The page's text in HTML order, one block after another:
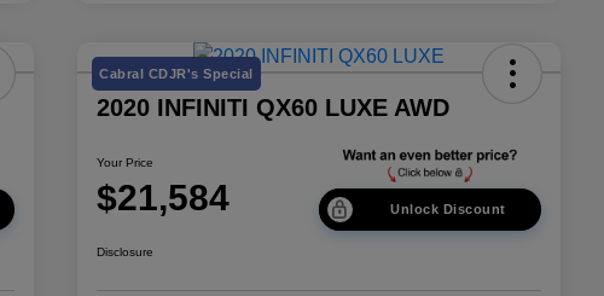
Cabral CDJR's Special
2020 INFINITI QX60 LUXE AWD
Your Price
$21,584 Unlock Discount
Disclosure